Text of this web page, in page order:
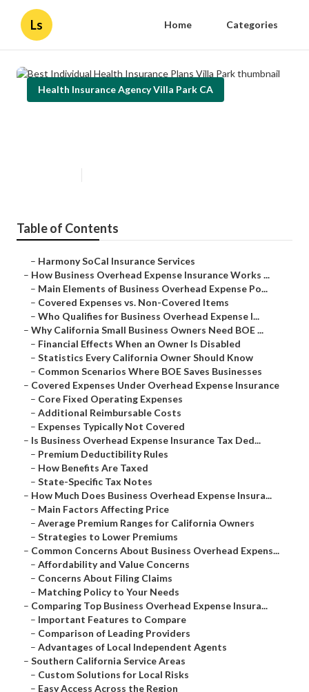
Ls Home Categories
Health Insurance Agency Villa Park CA
Table of Contents
– Harmony SoCal Insurance Services
– How Business Overhead Expense Insurance Works ...
– Main Elements of Business Overhead Expense Po...
– Covered Expenses vs. Non-Covered Items
– Who Qualifies for Business Overhead Expense I...
– Why California Small Business Owners Need BOE ...
– Financial Effects When an Owner Is Disabled
– Statistics Every California Owner Should Know
– Common Scenarios Where BOE Saves Businesses
– Covered Expenses Under Overhead Expense Insurance
– Core Fixed Operating Expenses
– Additional Reimbursable Costs
– Expenses Typically Not Covered
– Is Business Overhead Expense Insurance Tax Ded...
– Premium Deductibility Rules
– How Benefits Are Taxed
– State-Specific Tax Notes
– How Much Does Business Overhead Expense Insura...
– Main Factors Affecting Price
– Average Premium Ranges for California Owners
– Strategies to Lower Premiums
– Common Concerns About Business Overhead Expens...
– Affordability and Value Concerns
– Concerns About Filing Claims
– Matching Policy to Your Needs
– Comparing Top Business Overhead Expense Insura...
– Important Features to Compare
– Comparison of Leading Providers
– Advantages of Local Independent Agents
– Southern California Service Areas
– Custom Solutions for Local Risks
– Easy Access Across the Region